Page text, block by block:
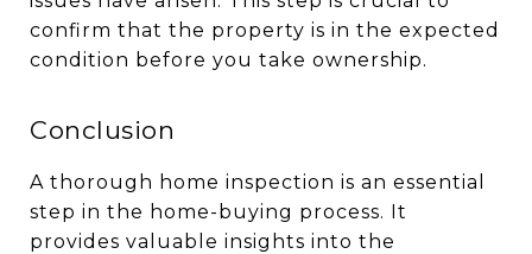
confirm that the property is in the expected
condition before you take ownership.
Conclusion
A thorough home inspection is an essential
step in the home-buying process. It
provides valuable insights into the